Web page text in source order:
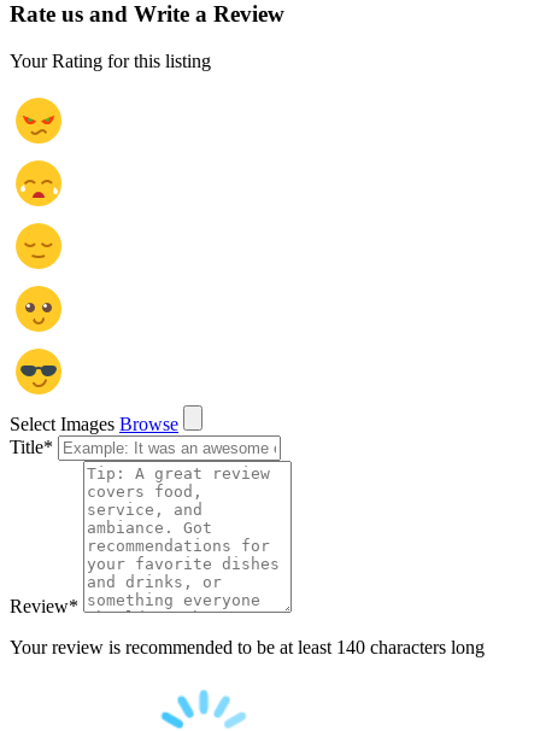
Rate us and Write a Review
Your Rating for this listing
Select Images Browse
Title*
Review*
Your review is recommended to be at least 140 characters long